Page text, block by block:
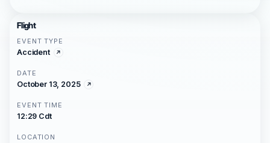
Flight
EVENT TYPE
Accident
DATE
October 13, 2025
EVENT TIME
12:29 Cdt
LOCATION